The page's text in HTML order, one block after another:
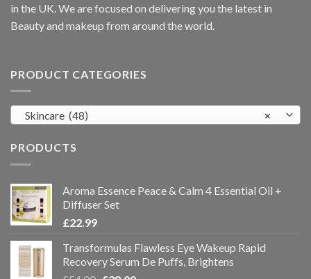
in the UK. We are focused on delivering you the latest in
Beauty and makeup from around the world.
PRODUCT CATEGORIES
×
Skincare (48)
PRODUCTS
Aroma Essence Peace & Calm 4 Essential Oil +
Diffuser Set
£22.99
Transformulas Flawless Eye Wakeup Rapid
Recovery Serum De Puffs, Brightens